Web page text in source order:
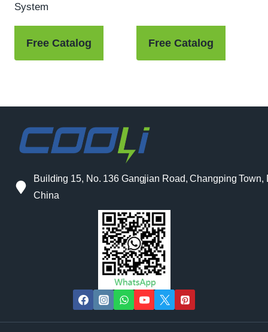
System
Free Catalog Free Catalog
Building 15, No. 136 Gangjian Road, Changping
China